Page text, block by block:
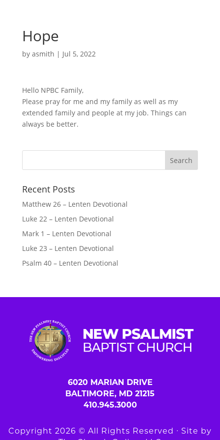
Hope
by asmith | Jul 5, 2022
Hello NPBC Family,
Please pray for me and my family as well as my
extended family and people at my job. Things can
always be better.
Recent Posts
Matthew 26 – Lenten Devotional
Luke 22 – Lenten Devotional
Mark 1 – Lenten Devotional
Luke 23 – Lenten Devotional
Psalm 40 – Lenten Devotional
6020 MARIAN DRIVE
BALTIMORE, MD 21215
410.945.3000
Copyright 2026 © All Rights Reserved ∙ Site by